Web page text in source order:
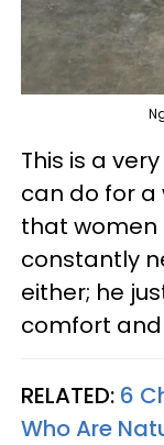
This is a
can do for a
that women
constantly
either; he
comfort and
RELATED: 6
Who Are